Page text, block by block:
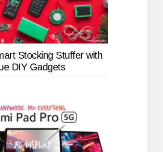
Stocking Stuffer with
DIY Gadgets